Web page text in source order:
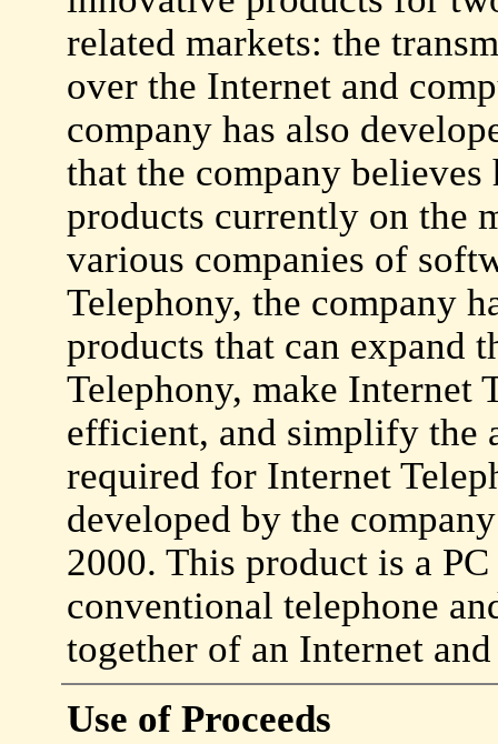
related markets: the
over the Internet and
company has also
that the company believes
products currently on the
various companies of
Telephony, the company
products that can expand
Telephony, make Internet
efficient, and simplify the
required for Internet
developed by the
2000. This product is a
conventional telephone
together of an Internet
Use of Proceeds